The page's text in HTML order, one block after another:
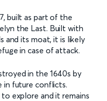
built as part of the
the Last. Built with
and its moat, it is likely
in case of attack.
in the 1640s by
in future conflicts.
explore and it remains